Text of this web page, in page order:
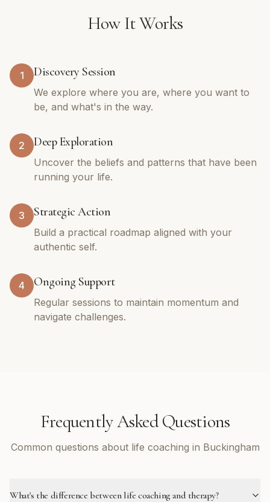
How It Works
1 Discovery Session
We explore where you are, where you want to
be, and what's in the way.
2 Deep Exploration
Uncover the beliefs and patterns that have been
running your life.
3 Strategic Action
Build a practical roadmap aligned with your
authentic self.
4 Ongoing Support
Regular sessions to maintain momentum and
navigate challenges.
Frequently Asked Questions
Common questions about life coaching in Buckingham
What's the difference between life coaching and therapy?